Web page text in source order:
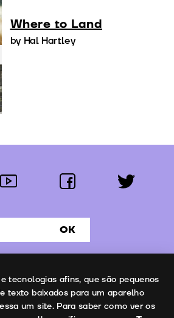
Where to Land
by Hal Hartley
Follow us:
youtube facebook twitter
OK
Contacts
tecnologias afins, que são pequenos
texto baixados para um aparelho
um site. Para saber como ver os